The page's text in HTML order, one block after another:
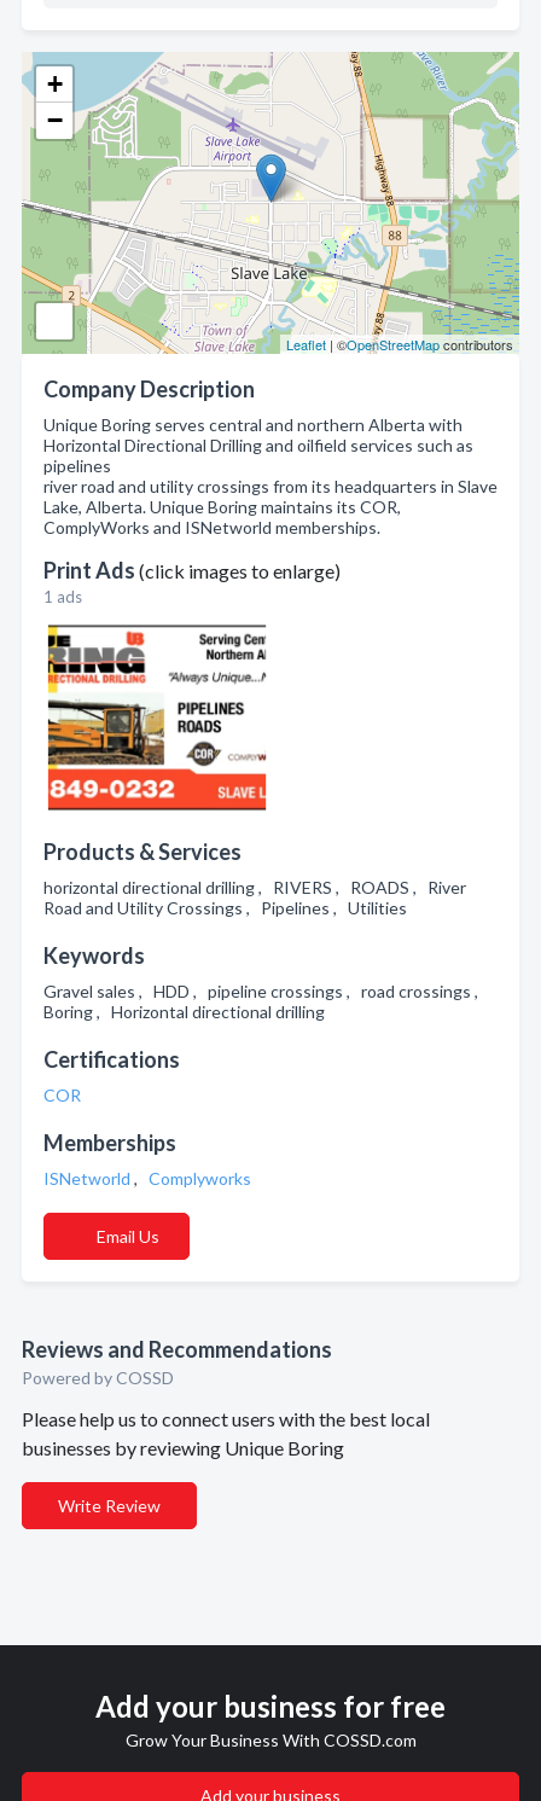
+
−
Leaflet | ©OpenStreetMapcontributors
Company Description
Unique Boring serves central and northern Alberta with
Horizontal Directional Drilling and oilfield services such as
pipelines
river road and utility crossings from its headquarters in Slave
Lake, Alberta. Unique Boring maintains its COR,
ComplyWorks and ISNetworld memberships.
Print Ads (click images to enlarge)
1 ads
Products & Services
horizontal directional drilling , RIVERS , ROADS , River
Road and Utility Crossings , Pipelines , Utilities
Keywords
Gravel sales , HDD , pipeline crossings , road crossings ,
Boring , Horizontal directional drilling
Certifications
COR
Memberships
ISNetworld , Complyworks
Email Us
Reviews and Recommendations
Powered by COSSD
Please help us to connect users with the best local
businesses by reviewing Unique Boring
Write Review
Add your business for free
Grow Your Business With COSSD.com
Add your business